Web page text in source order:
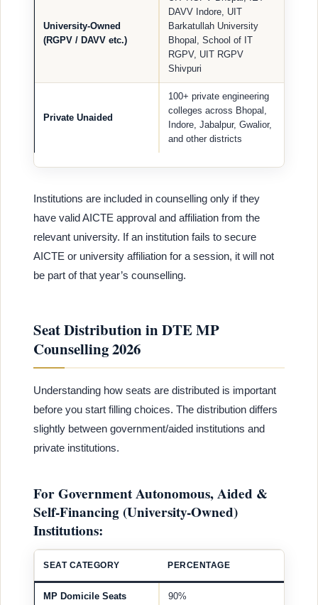
University-Owned
(RGPV / DAVV etc.)
DAVV Indore, UIT
Barkatullah University
Bhopal, School of IT
RGPV, UIT RGPV
Shivpuri
Private Unaided
100+ private engineering
colleges across Bhopal,
Indore, Jabalpur, Gwalior,
and other districts
Institutions are included in counselling only if they
have valid AICTE approval and affiliation from the
relevant university. If an institution fails to secure
AICTE or university affiliation for a session, it will not
be part of that year’s counselling.
Seat Distribution in DTE MP
Counselling 2026
Understanding how seats are distributed is important
before you start filling choices. The distribution differs
slightly between government/aided institutions and
private institutions.
For Government Autonomous, Aided &
Self-Financing (University-Owned)
Institutions:
SEAT CATEGORY PERCENTAGE
MP Domicile Seats 90%